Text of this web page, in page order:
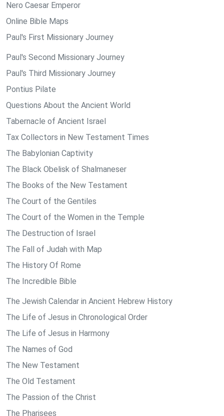
Nero Caesar Emperor
Online Bible Maps
Paul's First Missionary Journey
Paul's Second Missionary Journey
Paul's Third Missionary Journey
Pontius Pilate
Questions About the Ancient World
Tabernacle of Ancient Israel
Tax Collectors in New Testament Times
The Babylonian Captivity
The Black Obelisk of Shalmaneser
The Books of the New Testament
The Court of the Gentiles
The Court of the Women in the Temple
The Destruction of Israel
The Fall of Judah with Map
The History Of Rome
The Incredible Bible
The Jewish Calendar in Ancient Hebrew History
The Life of Jesus in Chronological Order
The Life of Jesus in Harmony
The Names of God
The New Testament
The Old Testament
The Passion of the Christ
The Pharisees